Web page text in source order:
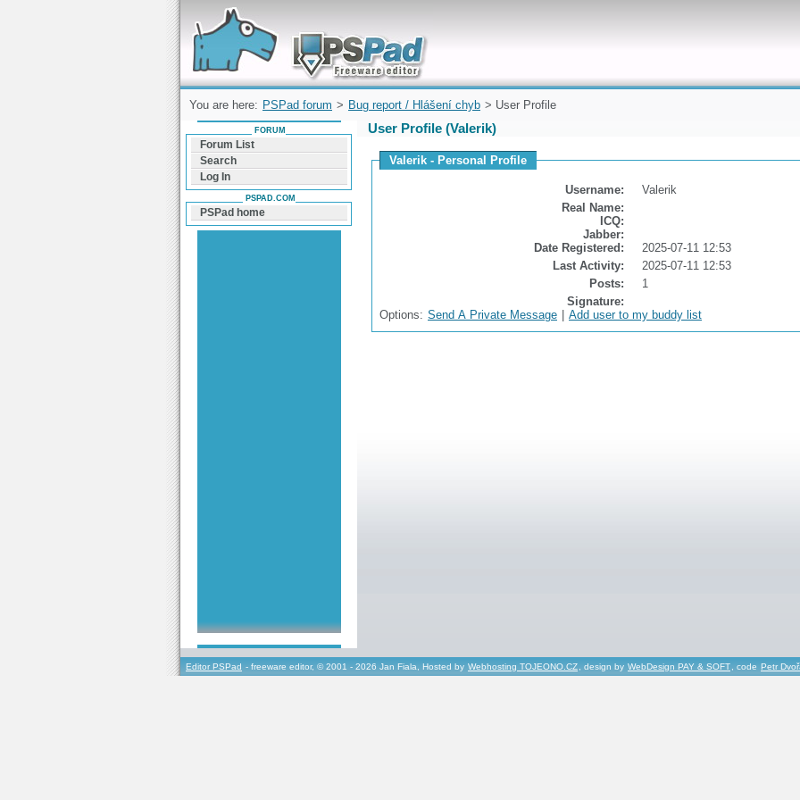
Forum can help you solve problems and quickly
find a solution with PSPad for Microsoft
Windows
You are here: PSPad forum > Bug report / Hlášení chyb > User Profile
User Profile (Valerik)
Valerik - Personal Profile
Username:
Valerik
Real Name:
ICQ:
Jabber:
Date Registered:
2025-07-11 12:53
Last Activity:
2025-07-11 12:53
Posts:
1
Signature:
Options: Send A Private Message Add user to my buddy list
FORUM
Forum List
Search
Log In
PSPAD.COM
PSPad home
Editor PSPad - freeware editor, © 2001 - 2026 Jan Fiala, Hosted by Webhosting TOJEONO.CZ, design by WebDesign PAY & SOFT, code Petr